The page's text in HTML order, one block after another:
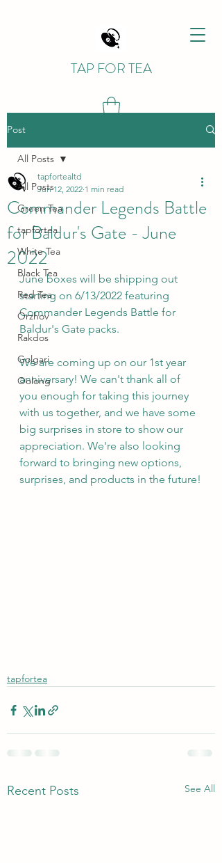
TAP FOR TEA
Post
All Posts
Green Tea
tapfortea
White Tea
Black Tea
Red Tea
Orzhov
Rakdos
Golgari
Oolong
All Posts
Commander Legends Battle
for Baldur's Gate - June
2022
tapfortealtd
Jun 12, 2022 1 min read
June boxes will be shipping out
starting on 6/13/2022 featuring
Commander Legends Battle for
Baldur's Gate packs.
We are coming up on our 1st year
anniversary! We can't thank all of
you enough for taking this journey
with us together, and we have some
big surprises in store to show our
appreciation. We're also looking
forward to bringing new options,
surprises, and products in the future!
tapfortea
Recent Posts See All